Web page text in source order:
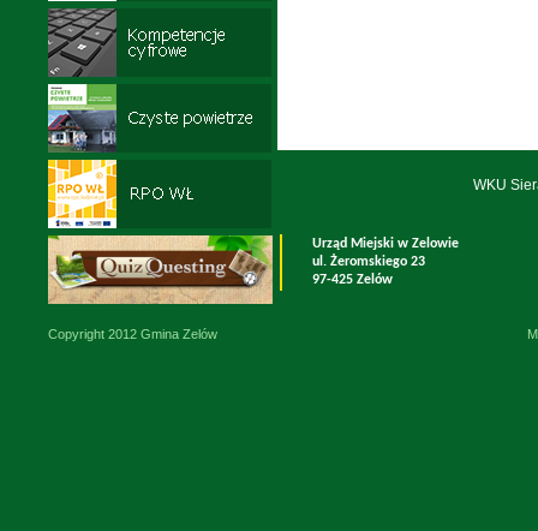
WKU
Urząd Miejski w Zelowie
ul. Żeromskiego 23
97-425 Zelów
Copyright 2012 Gmina Zelów